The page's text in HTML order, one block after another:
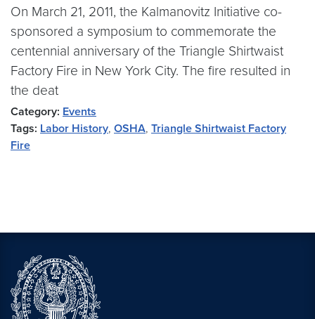
On March 21, 2011, the Kalmanovitz Initiative co-
sponsored a symposium to commemorate the
centennial anniversary of the Triangle Shirtwaist
Factory Fire in New York City. The fire resulted in
the deat
Category: Events
Tags: Labor History, OSHA, Triangle Shirtwaist Factory
Fire